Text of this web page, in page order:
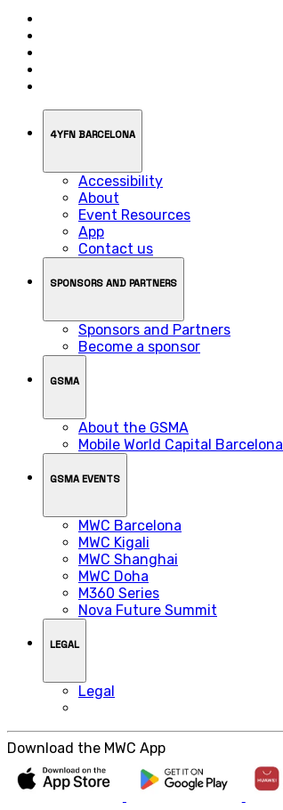
4YFN BARCELONA
Accessibility
About
Event Resources
App
Contact us
SPONSORS AND PARTNERS
Sponsors and Partners
Become a sponsor
GSMA
About the GSMA
Mobile World Capital Barcelona
GSMA EVENTS
MWC Barcelona
MWC Kigali
MWC Shanghai
MWC Doha
M360 Series
Nova Future Summit
LEGAL
Legal
Download the MWC App